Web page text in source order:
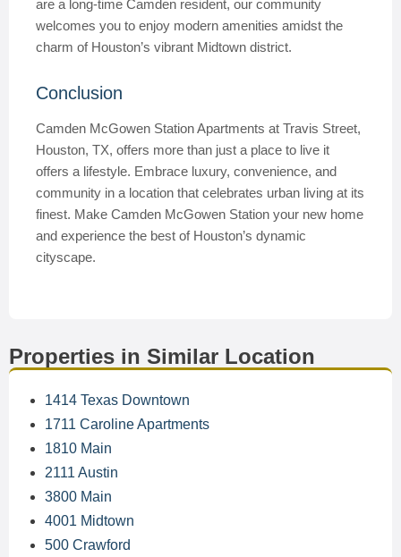
are a long-time Camden resident, our community
welcomes you to enjoy modern amenities amidst the
charm of Houston’s vibrant Midtown district.
Conclusion
Camden McGowen Station Apartments at Travis Street,
Houston, TX, offers more than just a place to live it
offers a lifestyle. Embrace luxury, convenience, and
community in a location that celebrates urban living at its
finest. Make Camden McGowen Station your new home
and experience the best of Houston’s dynamic
cityscape.
Properties in Similar Location
1414 Texas Downtown
1711 Caroline Apartments
1810 Main
2111 Austin
3800 Main
4001 Midtown
500 Crawford